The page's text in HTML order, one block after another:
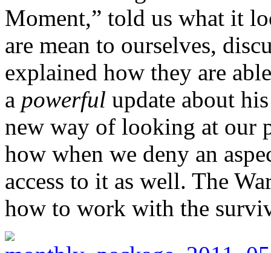
Moment,” told us what it
are mean to ourselves,
explained how they are
a powerful update about
new way of looking at our
how when we deny an
access to it as well. The
how to work with the